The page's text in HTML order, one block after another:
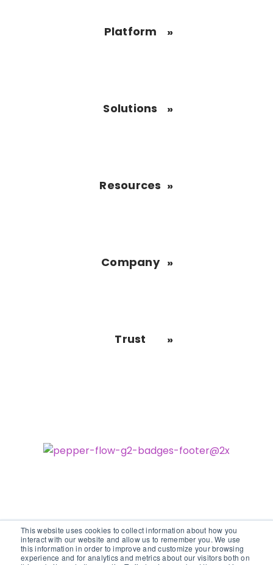
This website uses cookies to collect information about how you
interact with our website and allow us to remember you. We use
this information in order to improve and customize your browsing
experience and for analytics and metrics about our visitors both on
Platform
Solutions
Resources
Company
Trust
©2026 vodori. All rights reserved.